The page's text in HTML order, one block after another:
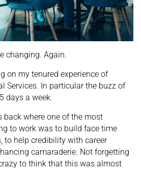
changing. Again.
on my tenured experience of
Services. In particular the buzz of
days a week.
back where one of the most
to work was to build face time
to help credibility with career
camaraderie. Not forgetting
to think that this was almost